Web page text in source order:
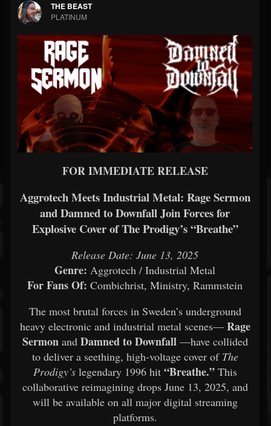
THE BEAST
PLATINUM
FOR IMMEDIATE RELEASE
Aggrotech Meets Industrial Metal: Rage Sermon
and Damned to Downfall Join Forces for
Explosive Cover of The Prodigy’s “Breathe”
Release Date: June 13, 2025
Genre: Aggrotech / Industrial Metal
For Fans Of: Combichrist, Ministry, Rammstein
The most brutal forces in Sweden’s underground
heavy electronic and industrial metal scenes—Rage
Sermonand Damned to Downfall—have collided
to deliver a seething, high-voltage cover of The
Prodigy’slegendary 1996 hit “Breathe.”This
collaborative reimagining drops June 13, 2025, and
will be available on all major digital streaming
platforms.